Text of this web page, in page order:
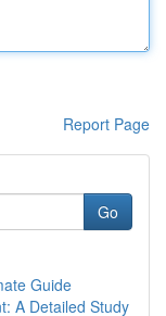
Report Page
Go
Guide
A Detailed Study